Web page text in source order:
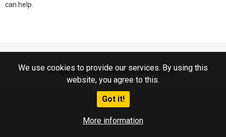
We use cookies to provide our services. By using this
website, you agree to this.
Got it!
More information
can help.
All rights reserved. Powered by WP-Script.com